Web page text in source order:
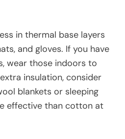
in thermal base layers
and gloves. If you have
wear those indoors to
insulation, consider
blankets or sleeping
effective than cotton at